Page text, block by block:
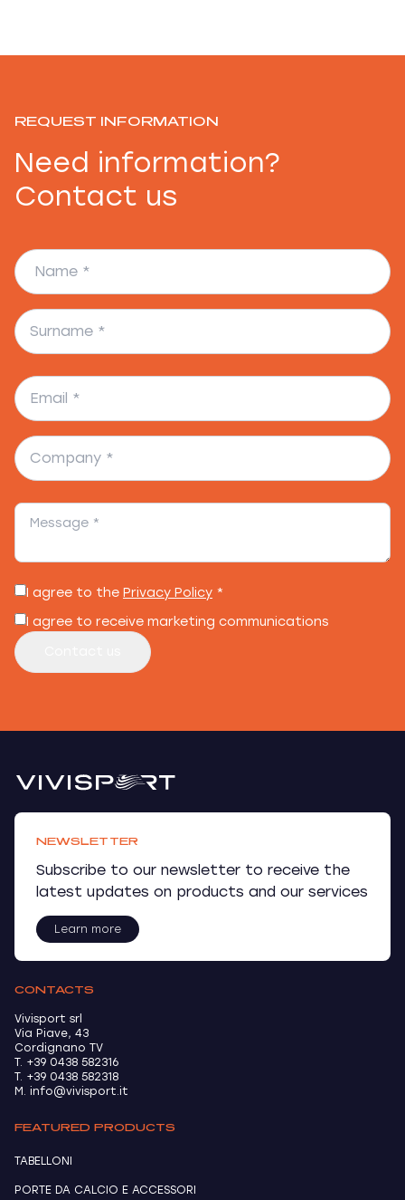
REQUEST INFORMATION
Need information?
Contact us
I agree to the Privacy Policy *
I agree to receive marketing communications
NEWSLETTER
Subscribe to our newsletter to receive the
latest updates on products and our services
Learn more
CONTACTS
Vivisport srl
Via Piave, 43
Cordignano TV
T. +39 0438 582316
T. +39 0438 582318
M. info@vivisport.it
FEATURED PRODUCTS
TABELLONI
PORTE DA CALCIO E ACCESSORI